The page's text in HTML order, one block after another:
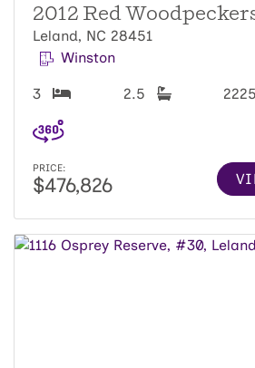
2012 Red
Leland, NC 28451
Winston
3 2.5 2225
PRICE:
$476,826